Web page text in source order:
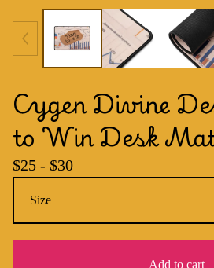
Cygen Divine
to Win Desk
$25 - $30
Add to cart